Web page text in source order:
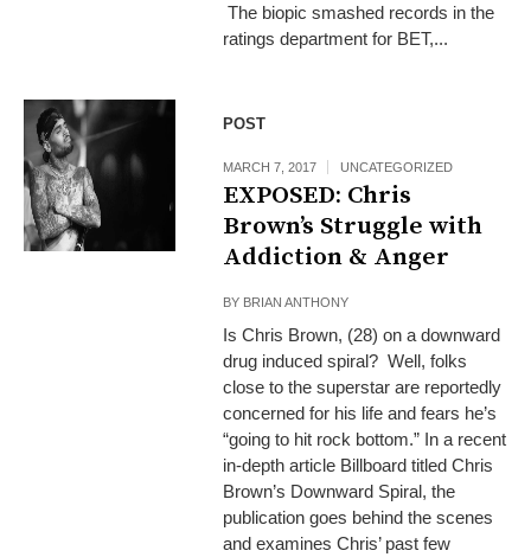
The biopic smashed records in the
ratings department for BET,...
POST
MARCH 7, 2017 UNCATEGORIZED
EXPOSED: Chris
Brown’s Struggle with
Addiction & Anger
BY BRIAN ANTHONY
Is Chris Brown, (28) on a downward
drug induced spiral? Well, folks
close to the superstar are reportedly
concerned for his life and fears he’s
“going to hit rock bottom.” In a recent
in-depth article Billboard titled Chris
Brown’s Downward Spiral, the
publication goes behind the scenes
and examines Chris’ past few